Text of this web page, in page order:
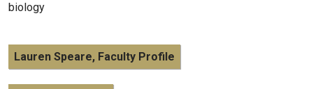
biology
Lauren Speare, Faculty Profile